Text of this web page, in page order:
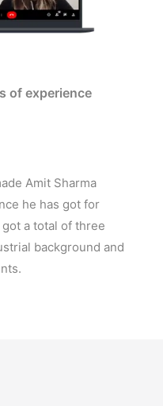
of experience
Amit Sharma
he has got for
a total of three
background and